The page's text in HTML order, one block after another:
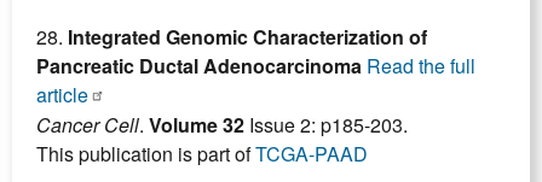
28. Integrated Genomic Characterization of
Pancreatic Ductal Adenocarcinoma Read the full
article
Cancer Cell. Volume 32 Issue 2: p185-203.
This publication is part ofTCGA-PAAD